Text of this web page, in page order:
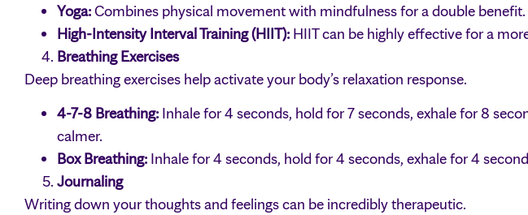
Yoga:Combines physical movement with mindfulness for a double benefit.
High-Intensity Interval Training (HIIT): HIIT can be highly effective for a
Breathing Exercises
Deep breathing exercises help activate your body’s relaxation response.
4-7-8 Breathing: Inhale for 4 seconds, hold for 7 seconds, exhale for 8
calmer.
Box Breathing: Inhale for 4 seconds, hold for 4 seconds, exhale for 4
Journaling
Writing down your thoughts and feelings can be incredibly therapeutic.